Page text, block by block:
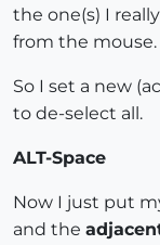
the one(s) I
from the mouse.
So I set a new
to de-select all.
ALT-Space
Now I just put
and the